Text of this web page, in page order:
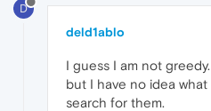
D
deld1ablo
I guess I am not
but I have no idea
search for them.